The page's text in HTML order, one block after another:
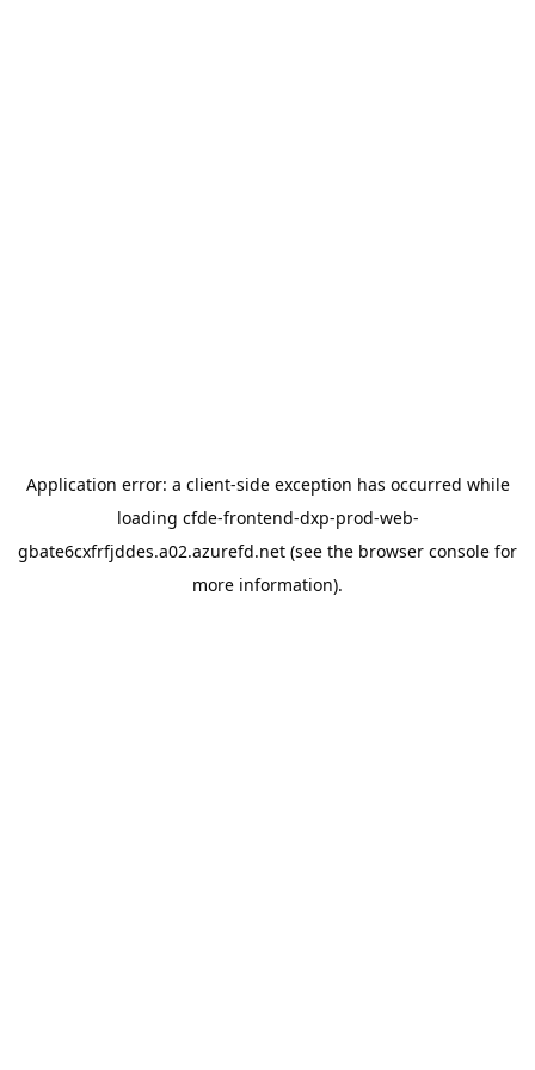
Application error: a client-side exception has occurred while
loading cfde-frontend-dxp-prod-web-
gbate6cxfrfjddes.a02.azurefd.net (see the browser console for
more information).